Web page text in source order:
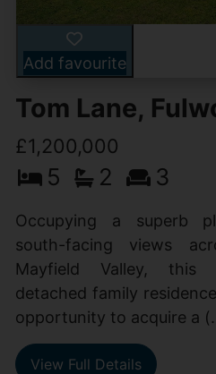
Add favourite
Tom Lane,
£1,200,000
5 2 3
Occupying a superb
south-facing views
Mayfield Valley, this
detached family
opportunity to acquire a
View Full Details